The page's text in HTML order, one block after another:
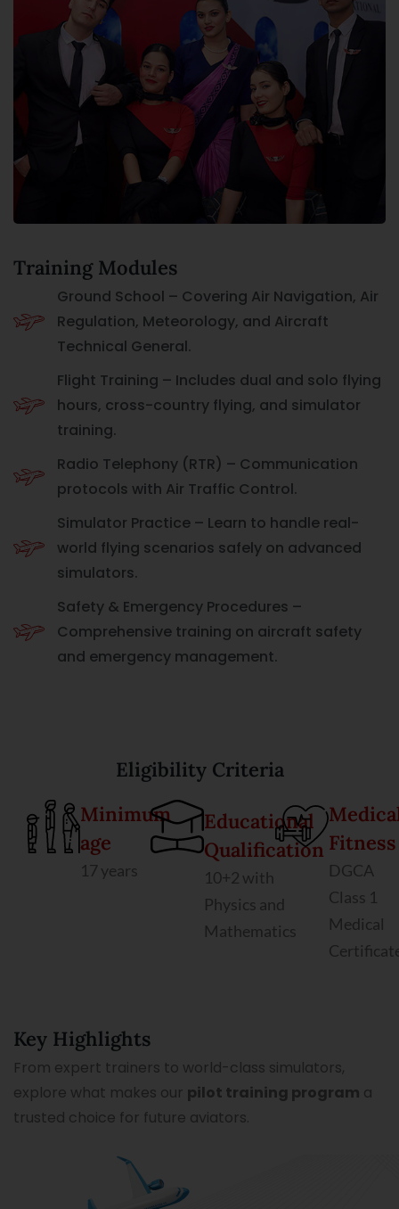
Training Modules
Ground School – Covering Air Navigation, Air
Regulation, Meteorology, and Aircraft
Technical General.
Flight Training – Includes dual and solo flying
hours, cross-country flying, and simulator
training.
Radio Telephony (RTR) – Communication
protocols with Air Traffic Control.
Simulator Practice – Learn to handle real-
world flying scenarios safely on advanced
simulators.
Safety & Emergency Procedures –
Comprehensive training on aircraft safety
and emergency management.
Eligibility Criteria
Minimum
age
17 years
Educational
Qualification
10+2 with
Physics and
Mathematics
Fitness
DGCA
Class 1
Medical
Key Highlights
From expert trainers to world-class simulators,
explore what makes our pilot training program a
trusted choice for future aviators.